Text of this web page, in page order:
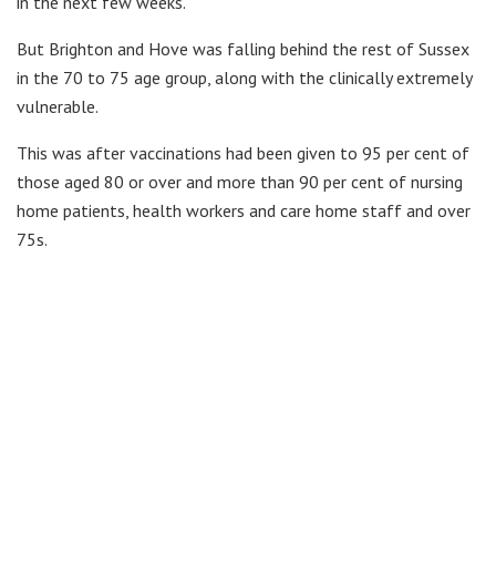
But Brighton and Hove was falling behind the rest of Sussex
in the 70 to 75 age group, along with the clinically extremely
vulnerable.
This was after vaccinations had been given to 95 per cent of
those aged 80 or over and more than 90 per cent of nursing
home patients, health workers and care home staff and over
75s.